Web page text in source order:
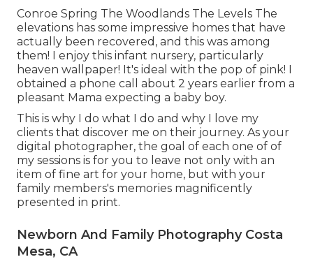
Conroe Spring The Woodlands The Levels The
elevations has some impressive homes that have
actually been recovered, and this was among
them! I enjoy this infant nursery, particularly
heaven wallpaper! It's ideal with the pop of pink! I
obtained a phone call about 2 years earlier from a
pleasant Mama expecting a baby boy.
This is why I do what I do and why I love my
clients that discover me on their journey. As your
digital photographer, the goal of each one of of
my sessions is for you to leave not only with an
item of fine art for your home, but with your
family members's memories magnificently
presented in print.
Newborn And Family Photography Costa
Mesa, CA